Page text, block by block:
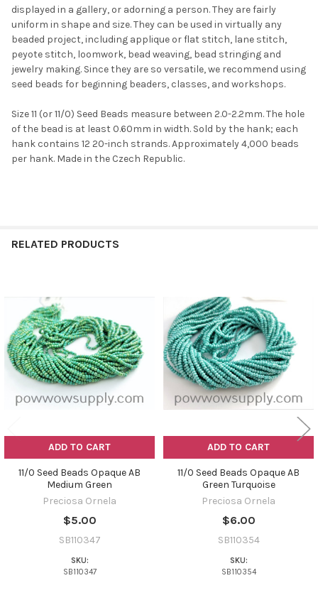
displayed in a gallery, or adorning a person. They are fairly
uniform in shape and size. They can be used in virtually any
beaded project, including applique or flat stitch, lane stitch,
peyote stitch, loomwork, bead weaving, bead stringing and
jewelry making. Since they are so versatile, we recommend using
seed beads for beginning beaders, classes, and workshops.
Size 11 (or 11/0) Seed Beads measure between 2.0-2.2mm. The hole
of the bead is at least 0.60mm in width. Sold by the hank; each
hank contains 12 20-inch strands. Approximately 4,000 beads
per hank. Made in the Czech Republic.
RELATED PRODUCTS
Related
Products
ADD TO CART
11/0 Seed Beads Opaque AB
Medium Green
Preciosa Ornela
$5.00
SB110347
SKU:
SB110347
ADD TO CART
11/0 Seed Beads Opaque AB
Green Turquoise
Preciosa Ornela
$6.00
SB110354
SKU:
SB110354